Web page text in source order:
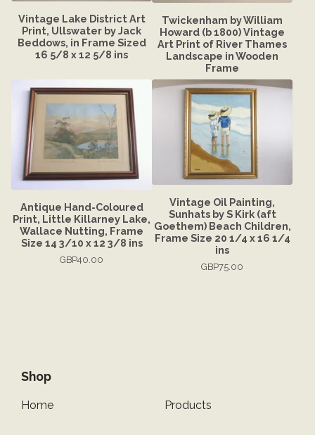
Vintage Lake District Art
Print, Ullswater by Jack
Beddows, in Frame Sized
16 5/8 x 12 5/8 ins
Twickenham by William
Howard (b 1800) Vintage
Art Print of River Thames
Landscape in Wooden
Frame
Antique Hand-Coloured
Print, Little Killarney Lake,
Wallace Nutting, Frame
Size 14 3/10 x 12 3/8 ins
GBP40.00
Vintage Oil Painting,
Sunhats by S Kirk (aft
Goethem) Beach Children,
Frame Size 20 1/4 x 16 1/4
ins
GBP75.00
Shop
Home Products